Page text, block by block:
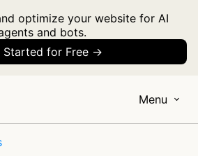
optimize your website for AI
and bots.
Started for Free →
Menu